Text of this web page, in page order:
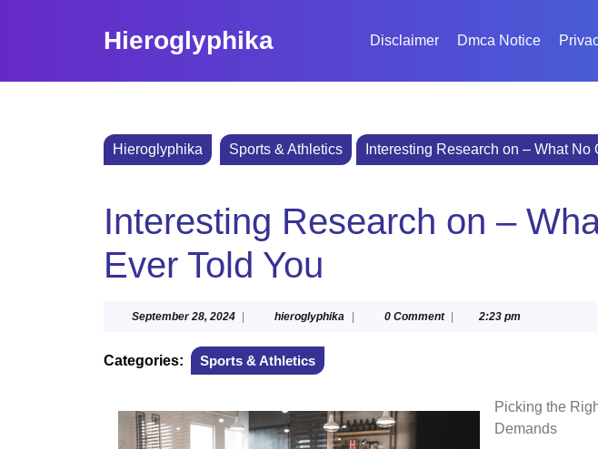
Hieroglyphika Disclaimer Dmca Notice
Hieroglyphika Sports & Athletics Interesting Research on – What No
Interesting Research on –
Ever Told You
September 28, 2024September
2024
hieroglyphika hieroglyphika0 Comment 2:23 pm
Categories: Sports & Athletics
Picking the
Demands